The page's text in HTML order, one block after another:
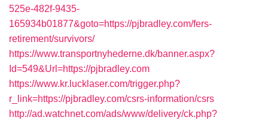
525e-482f-9435-
165934b01877&goto=https://pjbradley.com/fers-
retirement/survivors/
https://www.transportnyhederne.dk/banner.aspx?
Id=549&Url=https://pjbradley.com
https://www.kr.lucklaser.com/trigger.php?
r_link=https://pjbradley.com/csrs-information/csrs
http://ad.watchnet.com/ads/www/delivery/ck.php?